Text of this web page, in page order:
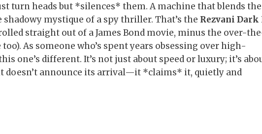
turn heads but *silences* them. A machine that blends
mystique of a spy thriller. That’s the Rezvani
straight out of a James Bond movie, minus the over-
As someone who’s spent years obsessing over high-
one’s different. It’s not just about speed or luxury; it’s
doesn’t announce its arrival—it *claims* it, quietly and